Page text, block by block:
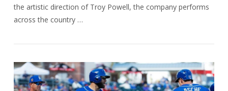
the artistic direction of Troy Powell, the company performs
across the country …